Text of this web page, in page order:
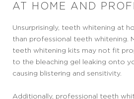
AT HOME AND
Unsurprisingly, teeth whitening at
than professional teeth whitening.
teeth whitening kits may not fit
to the bleaching gel leaking onto
causing blistering and sensitivity.
Additionally, professional teeth